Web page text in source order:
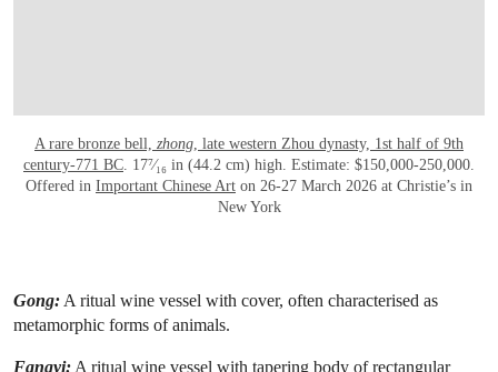
A rare bronze bell, zhong , late western Zhou dynasty, 1st half of 9th
century-771 BC . 17⁷⁄₁₆ in (44.2 cm) high. Estimate: $150,000-250,000.
Offered in Important Chinese Art on 26-27 March 2026 at Christie’s in
New York
Gong: A ritual wine vessel with cover, often characterised as
metamorphic forms of animals.
Fangyi: A ritual wine vessel with tapering body of rectangular